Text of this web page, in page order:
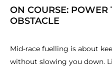
ON COURSE: POWER
OBSTACLE
Mid-race fuelling is about
without slowing you down.